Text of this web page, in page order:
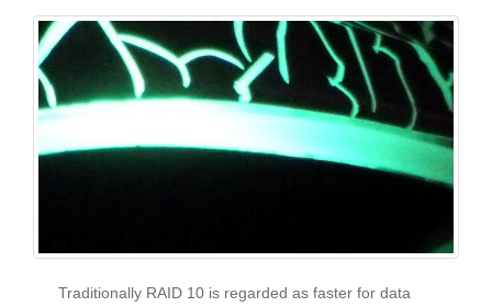
Traditionally RAID 10 is regarded as faster for data